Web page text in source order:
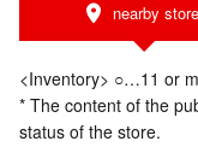
nearby
<Inventory> ○…11 or
* The content of the
status of the store.